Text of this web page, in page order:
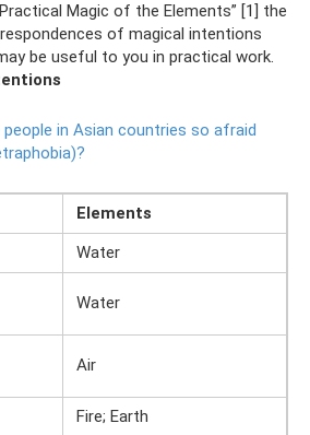
Magic of the Elements” [1] the
of magical intentions
be useful to you in practical work.
people in Asian countries so afraid
Elements
Water
Water
Air
Fire; Earth